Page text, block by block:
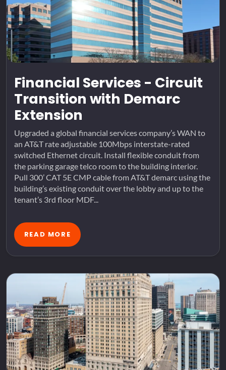
Financial Services - Circuit
Transition with Demarc
Extension
Upgraded a global financial services company’s WAN to
an AT&T rate adjustable 100Mbps interstate-rated
switched Ethernet circuit. Install flexible conduit from
the parking garage telco room to the building interior.
Pull 300’ CAT 5E CMP cable from AT&T demarc using the
building’s existing conduit over the lobby and up to the
tenant’s 3rd floor MDF...
READ MORE